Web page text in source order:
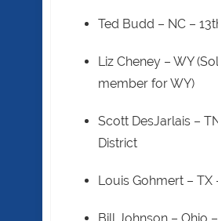
Ted Budd – NC –
Liz Cheney – WY
member for WY)
Scott DesJarlais –
District
Louis Gohmert – TX